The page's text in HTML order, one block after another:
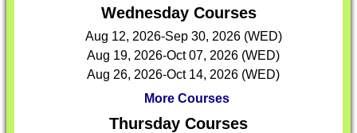
Wednesday Courses
Aug 12, 2026-Sep 30, 2026 (WED)
Aug 19, 2026-Oct 07, 2026 (WED)
Aug 26, 2026-Oct 14, 2026 (WED)
More Courses
Thursday Courses